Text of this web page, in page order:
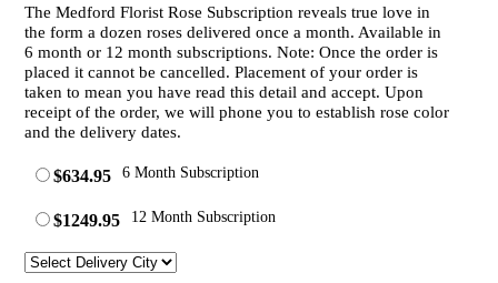
The Medford Florist Rose Subscription reveals true love in
the form a dozen roses delivered once a month. Available in
6 month or 12 month subscriptions. Note: Once the order is
placed it cannot be cancelled. Placement of your order is
taken to mean you have read this detail and accept. Upon
receipt of the order, we will phone you to establish rose color
and the delivery dates.
$634.95 6 Month Subscription
$1249.95 12 Month Subscription